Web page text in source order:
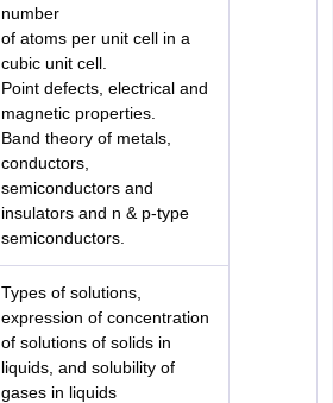
number
of atoms per unit cell in a
cubic unit cell.
Point defects, electrical and
magnetic properties.
Band theory of metals,
conductors,
semiconductors and
insulators and n & p-type
semiconductors.
Types of solutions,
expression of concentration
of solutions of solids in
liquids, and solubility of
gases in liquids